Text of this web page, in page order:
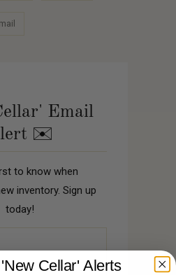
Email
✉️
to know when
inventory. Sign up
today!
Cellar' Alerts